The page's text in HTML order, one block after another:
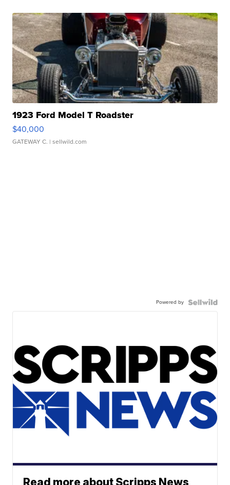
1923 Ford Model T Roadster
$40,000
GATEWAY C. | sellwild.com
Powered by
Read more about Scripps News